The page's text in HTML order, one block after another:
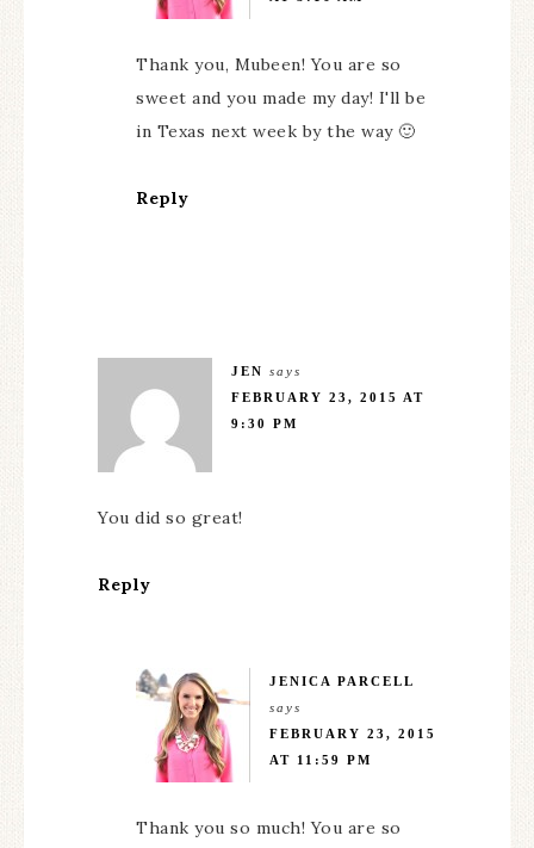
Thank you, Mubeen! You are so
sweet and you made my day! I'll be
in Texas next week by the way 🙂
Reply
JEN says
FEBRUARY 23, 2015 AT
9:30 PM
You did so great!
Reply
JENICA PARCELL
says
FEBRUARY 23, 2015
AT 11:59 PM
Thank you so much! You are so